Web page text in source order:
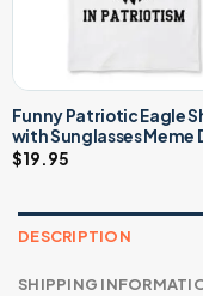
Funny Patriotic Eagle
with Sunglasses Meme
$19.95
DESCRIPTION
SHIPPING